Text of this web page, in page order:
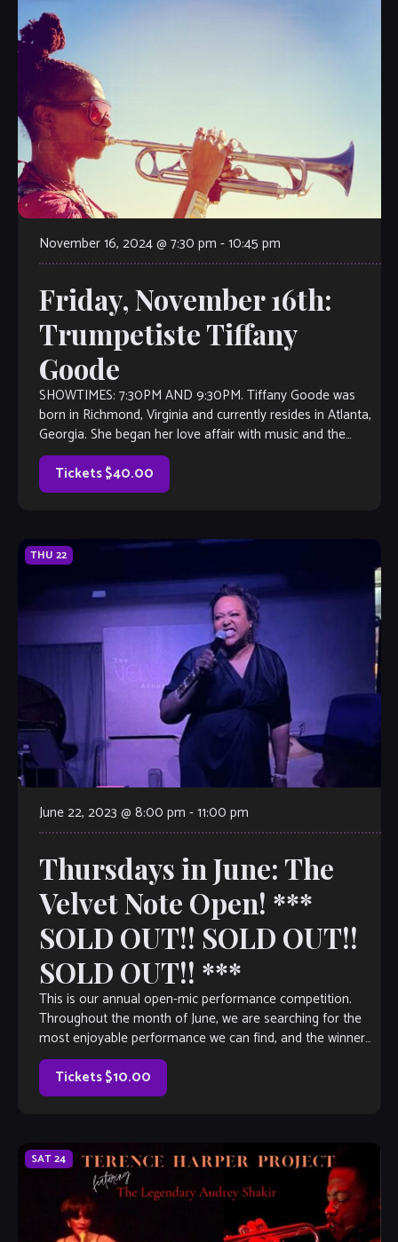
November 16, 2024 @ 7:30 pm -10:45 pm
Friday, November 16th:
Trumpetiste Tiffany
Goode
SHOWTIMES: 7:30PM AND 9:30PM. Tiffany Goode was
born in Richmond, Virginia and currently resides in Atlanta,
Georgia. She began her love affair with music and the
trumpet at 10 years old. During her formative years of high
school and college, Tiffany had the privilege of studying […]
Tickets $40.00
THU 22
June 22, 2023 @ 8:00 pm -11:00 pm
Thursdays in June: The
Velvet Note Open! ***
SOLD OUT!! SOLD OUT!!
SOLD OUT!! ***
This is our annual open-mic performance competition.
Throughout the month of June, we are searching for the
most enjoyable performance we can find, and the winner
will earn a coveted spot on The Velvet Note weekend
calendar. Hosted by Club Owner Tamara Fuller and silently-
judged by […]
Tickets $10.00
SAT24